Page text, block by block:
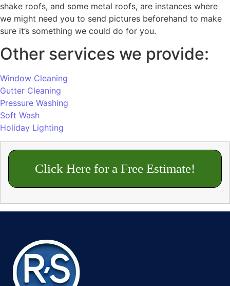
shake roofs, and some metal roofs, are instances where
we might need you to send pictures beforehand to make
sure it’s something we could do for you.
Other services we provide:
Window Cleaning
Gutter Cleaning
Pressure Washing
Soft Wash
Holiday Lighting
Click Here for a Free Estimate!